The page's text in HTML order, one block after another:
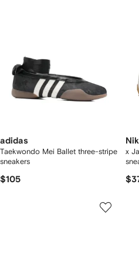
adidas
Taekwondo Mei Ballet three-stripe
sneakers
$105
x